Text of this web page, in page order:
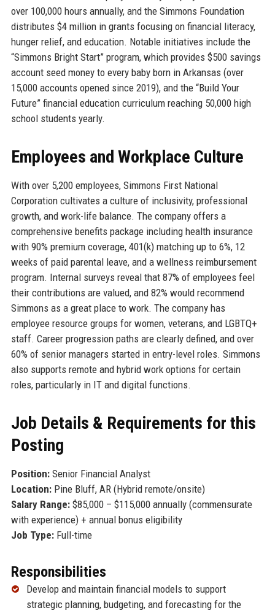
over 100,000 hours annually, and the Simmons Foundation
distributes $4 million in grants focusing on financial literacy,
hunger relief, and education. Notable initiatives include the
“Simmons Bright Start” program, which provides $500 savings
account seed money to every baby born in Arkansas (over
15,000 accounts opened since 2019), and the “Build Your
Future” financial education curriculum reaching 50,000 high
school students yearly.
Employees and Workplace Culture
With over 5,200 employees, Simmons First National
Corporation cultivates a culture of inclusivity, professional
growth, and work-life balance. The company offers a
comprehensive benefits package including health insurance
with 90% premium coverage, 401(k) matching up to 6%, 12
weeks of paid parental leave, and a wellness reimbursement
program. Internal surveys reveal that 87% of employees feel
their contributions are valued, and 82% would recommend
Simmons as a great place to work. The company has
employee resource groups for women, veterans, and LGBTQ+
staff. Career progression paths are clearly defined, and over
60% of senior managers started in entry-level roles. Simmons
also supports remote and hybrid work options for certain
roles, particularly in IT and digital functions.
Job Details & Requirements for this
Posting
Position:Senior Financial Analyst
Location:Pine Bluff, AR (Hybrid remote/onsite)
Salary Range:$85,000 – $115,000 annually (commensurate
with experience) + annual bonus eligibility
Job Type:Full-time
Responsibilities
Develop and maintain financial models to support
strategic planning, budgeting, and forecasting for the